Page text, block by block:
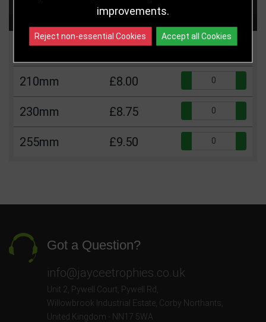
Choose Size and Select Quantity
210mm £8.00
230mm £8.75
255mm £9.50
Got a Question?
info@jayceetrophies.co.uk
Unit 2, Pywell Court, Pywell Rd
Willowbrook Industrial Estate Corby Northants
United Kingdom - NN17 5WA
improvements.
Reject non-essential Cookies Accept all Cookies